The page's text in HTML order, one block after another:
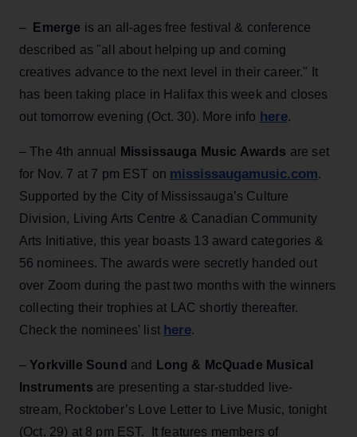
– Emerge is an all-ages free festival & conference
described as "all about helping up and coming
creatives advance to the next level in their career." It
has been taking place in Halifax this week and closes
out tomorrow evening (Oct. 30). More info here.
– The 4th annual Mississauga Music Awards are set
for Nov. 7 at 7 pm EST on mississaugamusic.com.
Supported by the City of Mississauga’s Culture
Division, Living Arts Centre & Canadian Community
Arts Initiative, this year boasts 13 award categories &
56 nominees. The awards were secretly handed out
over Zoom during the past two months with the winners
collecting their trophies at LAC shortly thereafter.
Check the nominees' list here.
– Yorkville Sound and
Long & McQuade Musical
Instruments are presenting a star-studded live-
stream, Rocktober’s Love Letter to Live Music, tonight
(Oct. 29) at 8 pm EST. It features members of